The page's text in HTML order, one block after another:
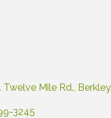
Twelve Mile Rd. Berkley
3245